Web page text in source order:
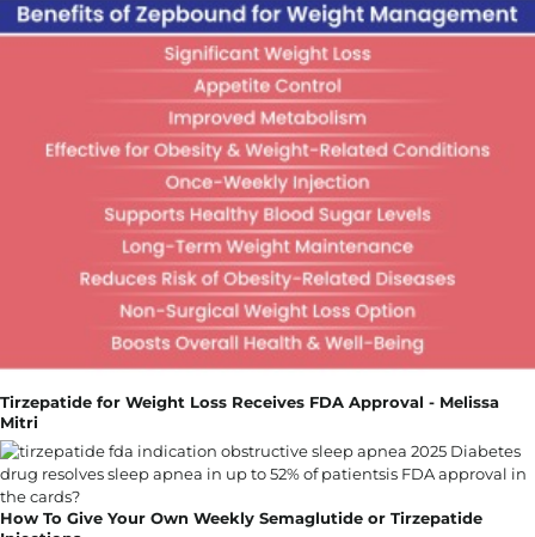
Tirzepatide for Weight Loss Receives FDA Approval - Melissa
Mitri
How To Give Your Own Weekly Semaglutide or Tirzepatide